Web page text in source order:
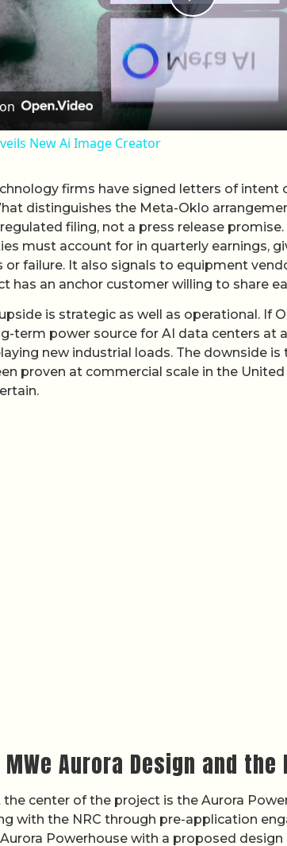
Play
New Ai Image Creator
firms have signed letters of
distinguishes the Meta-Oklo
filing, not a press release
must account for in quarterly earnings,
or failure. It also signals to equipment
has an anchor customer willing to share
is strategic as well as operational. If
term power source for AI data centers at
new industrial loads. The downside
proven at commercial scale in the
MWe Aurora Design and the
the center of the project is the Aurora
with the NRC through pre-application
Powerhouse with a proposed